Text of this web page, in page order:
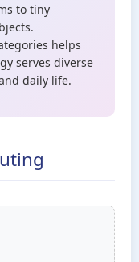
to tiny
helps
serves diverse
daily life.